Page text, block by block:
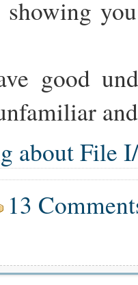
showing
good
about File
13